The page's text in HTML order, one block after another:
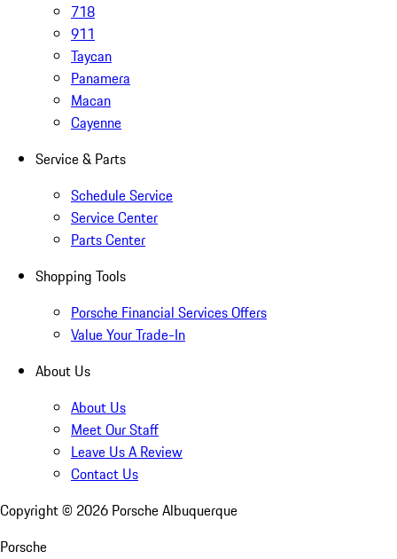
718
911
Taycan
Panamera
Macan
Cayenne
Service & Parts
Schedule Service
Service Center
Parts Center
Shopping Tools
Porsche Financial Services Offers
Value Your Trade-In
About Us
About Us
Meet Our Staff
Leave Us A Review
Contact Us
Copyright © 2026 Porsche Albuquerque
Porsche